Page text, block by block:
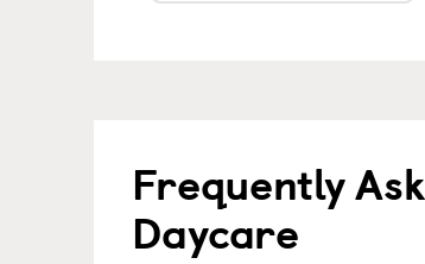
Frequently
Daycare